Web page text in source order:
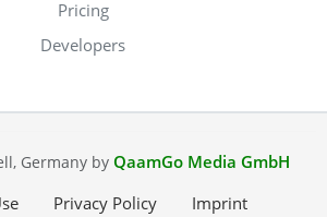
Pricing
Developers
Germany by QaamGo Media GmbH
Privacy Policy Imprint